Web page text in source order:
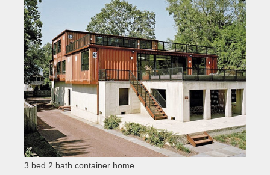
3 bed 2 bath container home